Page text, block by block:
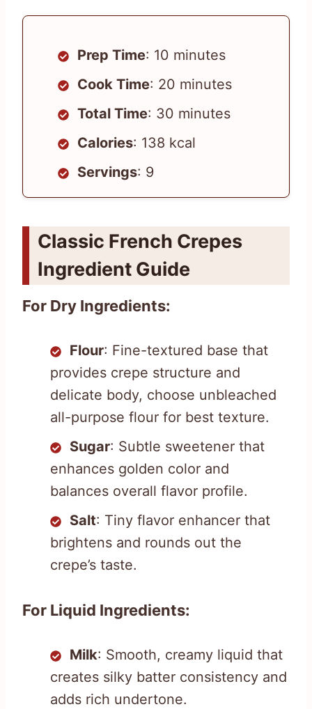
Prep Time: 10 minutes
Cook Time: 20 minutes
Total Time: 30 minutes
Calories: 138 kcal
Servings: 9
Classic French Crepes
Ingredient Guide
For Dry Ingredients:
Flour: Fine-textured base that
provides crepe structure and
delicate body, choose unbleached
all-purpose flour for best texture.
Sugar: Subtle sweetener that
enhances golden color and
balances overall flavor profile.
Salt: Tiny flavor enhancer that
brightens and rounds out the
crepe’s taste.
For Liquid Ingredients:
Milk: Smooth, creamy liquid that
creates silky batter consistency and
adds rich undertone.